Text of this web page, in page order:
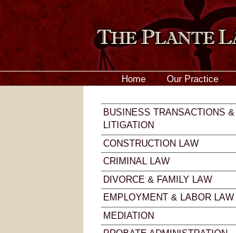
Home Our Practice
BUSINESS TRANSACTIONS &
LITIGATION
CONSTRUCTION LAW
CRIMINAL LAW
DIVORCE & FAMILY LAW
EMPLOYMENT & LABOR LAW
MEDIATION